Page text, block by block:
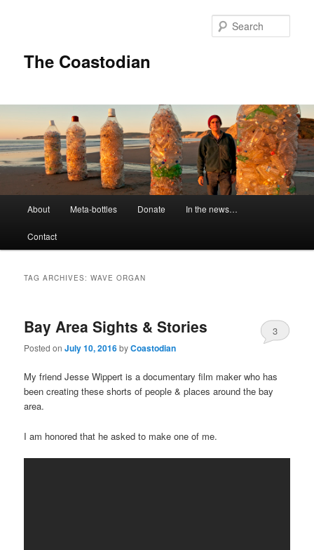
The Coastodian
n
About Meta-bottles Donate In the news…
Contact
TAG ARCHIVES:WAVE ORGAN
Bay Area Sights & Stories
Posted onJuly 10, 2016byCoastodian
3
My friend Jesse Wippert is a documentary film maker who has
been creating these shorts of people & places around the bay
area.
I am honored that he asked to make one of me.